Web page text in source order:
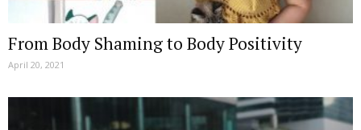
From Body Shaming to Body Positivity
April 20, 2021